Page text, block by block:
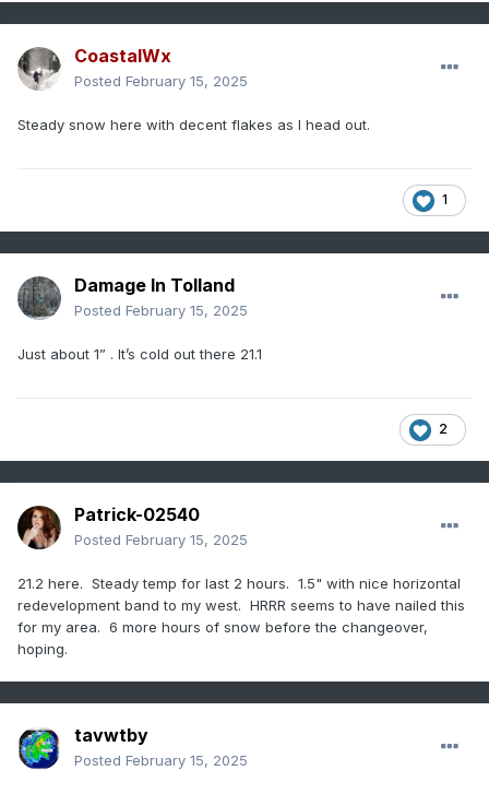
CoastalWx
Posted February 15, 2025
Steady snow here with decent flakes as I head out.
1
Damage In Tolland
Posted February 15, 2025
Just about 1” . It’s cold out there 21.1
2
Patrick-02540
Posted February 15, 2025
21.2 here. Steady temp for last 2 hours. 1.5" with nice horizontal
redevelopment band to my west. HRRR seems to have nailed this
for my area. 6 more hours of snow before the changeover,
hoping.
tavwtby
Posted February 15, 2025